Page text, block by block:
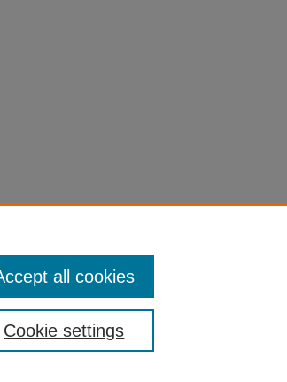
Cookie settings
all cookies